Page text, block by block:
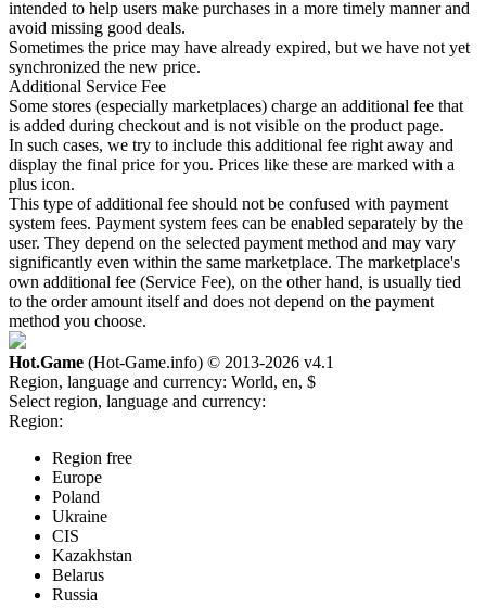
intended to help users make purchases in a more timely manner and
avoid missing good deals.
Sometimes the price may have already expired, but we have not yet
synchronized the new price.
Additional Service Fee
Some stores (especially marketplaces) charge an additional fee that
is added during checkout and is not visible on the product page.
In such cases, we try to include this additional fee right away and
display the final price for you. Prices like these are marked with a
plus icon.
This type of additional fee should not be confused with payment
system fees. Payment system fees can be enabled separately by the
user. They depend on the selected payment method and may vary
significantly even within the same marketplace. The marketplace's
own additional fee (Service Fee), on the other hand, is usually tied
to the order amount itself and does not depend on the payment
method you choose.
Hot.Game (Hot-Game.info) © 2013-2026 v4.1
Region, language and currency: World, en, $
Select region, language and currency:
Region:
Region free
Europe
Poland
Ukraine
CIS
Kazakhstan
Belarus
Russia